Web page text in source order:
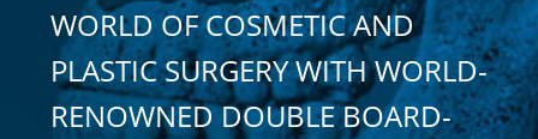
WORLD OF COSMETIC AND
PLASTIC SURGERY WITH WORLD-
RENOWNED DOUBLE BOARD-